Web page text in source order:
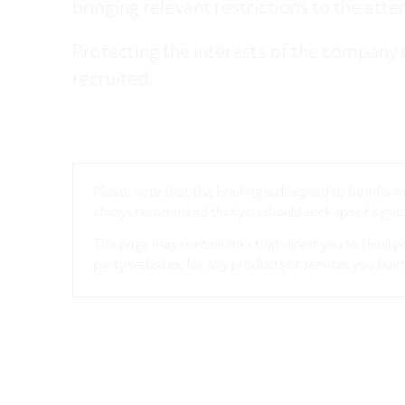
bringing relevant restrictions to the
Protecting the interests of the